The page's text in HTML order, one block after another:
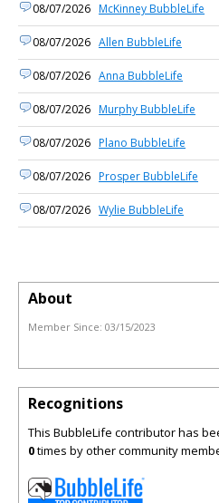
08/07/2026 McKinney BubbleLife
08/07/2026 Allen BubbleLife
08/07/2026 Anna BubbleLife
08/07/2026 Murphy BubbleLife
08/07/2026 Plano BubbleLife
08/07/2026 Prosper BubbleLife
08/07/2026 Wylie BubbleLife
About
Member Since: 03/15/2023
Recognitions
This BubbleLife contributor has
0times by other community